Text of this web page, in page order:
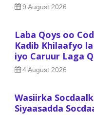
9 August 2026
Laba Qoys oo
Kadib Khilaafyo
iyo Caruur Laga
4 August 2026
Wasiirka
Siyaasadda